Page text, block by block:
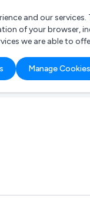
and our
of your browser,
we are able to
Manage Cookies